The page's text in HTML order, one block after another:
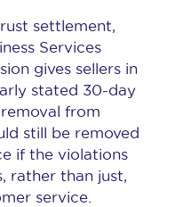
settlement,
Services
gives sellers in
stated 30-day
from
still be removed
if the violations
rather than just,
service.